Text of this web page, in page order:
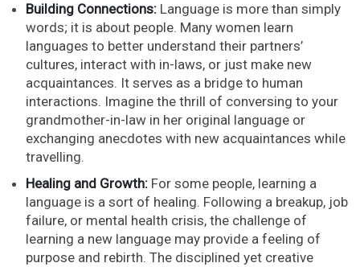
Building Connections: Language is more than simply
words; it is about people. Many women learn
languages to better understand their partners’
cultures, interact with in-laws, or just make new
acquaintances. It serves as a bridge to human
interactions. Imagine the thrill of conversing to your
grandmother-in-law in her original language or
exchanging anecdotes with new acquaintances while
travelling.
Healing and Growth: For some people, learning a
language is a sort of healing. Following a breakup, job
failure, or mental health crisis, the challenge of
learning a new language may provide a feeling of
purpose and rebirth. The disciplined yet creative